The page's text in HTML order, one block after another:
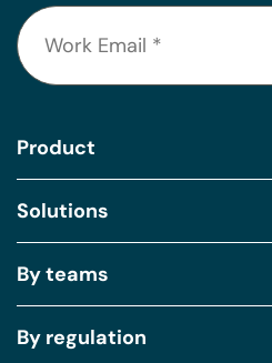
Product
Solutions
By teams
By regulation